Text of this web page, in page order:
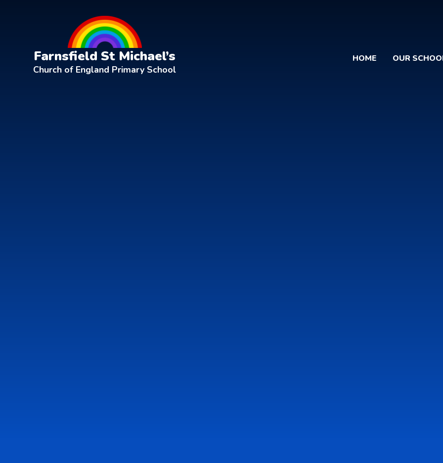
HOME OUR
Farnsfield St Michael’s
Church of England Primary School